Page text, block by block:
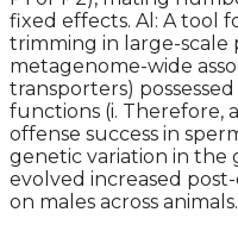
fixed effects. Al: A tool
trimming in large-scale
metagenome-wide
transporters)
functions (i. Therefore,
offense success in
genetic variation in the
evolved increased
on males across animals.